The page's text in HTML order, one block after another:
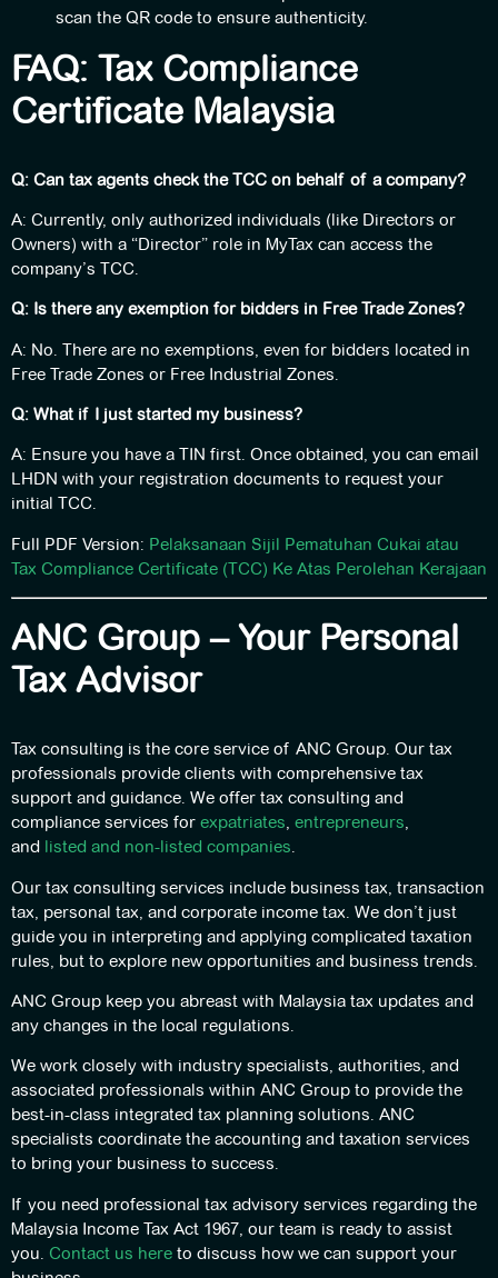
scan the QR code to ensure authenticity.
FAQ: Tax Compliance
Certificate Malaysia
Q: Can tax agents check the TCC on behalf of a company?
A: Currently, only authorized individuals (like Directors or
Owners) with a “Director” role in MyTax can access the
company’s TCC.
Q: Is there any exemption for bidders in Free Trade Zones?
A: No. There are no exemptions, even for bidders located in
Free Trade Zones or Free Industrial Zones.
Q: What if I just started my business?
A: Ensure you have a TIN first. Once obtained, you can email
LHDN with your registration documents to request your
initial TCC.
Full PDF Version: Pelaksanaan Sijil Pematuhan Cukai atau
Tax Compliance Certificate (TCC) Ke Atas Perolehan Kerajaan
ANC Group – Your Personal
Tax Advisor
Tax consulting is the core service of ANC Group. Our tax
professionals provide clients with comprehensive tax
support and guidance. We offer tax consulting and
compliance services for expatriates, entrepreneurs,
and listed and non-listed companies.
Our tax consulting services include business tax, transaction
tax, personal tax, and corporate income tax. We don’t just
guide you in interpreting and applying complicated taxation
rules, but to explore new opportunities and business trends.
ANC Group keep you abreast with Malaysia tax updates and
any changes in the local regulations.
We work closely with industry specialists, authorities, and
associated professionals within ANC Group to provide the
best-in-class integrated tax planning solutions. ANC
specialists coordinate the accounting and taxation services
to bring your business to success.
If you need professional tax advisory services regarding the
Malaysia Income Tax Act 1967, our team is ready to assist
you. Contact us here to discuss how we can support your